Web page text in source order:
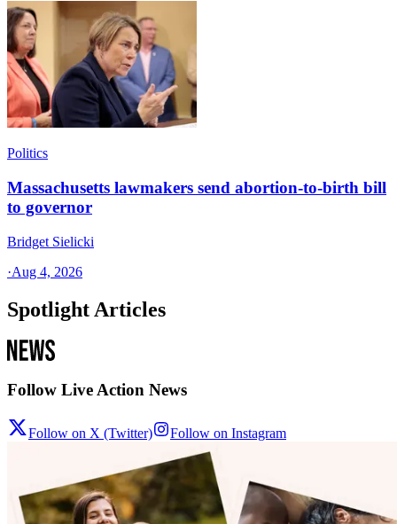
Politics
Massachusetts lawmakers send abortion-to-birth bill
to governor
Bridget Sielicki
·Aug 4, 2026
Spotlight Articles
Follow Live Action News
Follow on X (Twitter) Follow on Instagram